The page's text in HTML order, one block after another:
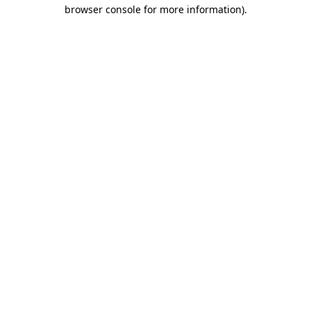
browser console for more information).